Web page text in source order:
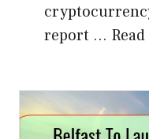
report …